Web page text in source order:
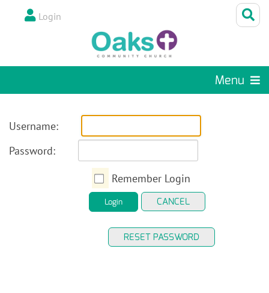
Login
Menu
Username:
Password:
Remember Login
Login CANCEL
RESET PASSWORD